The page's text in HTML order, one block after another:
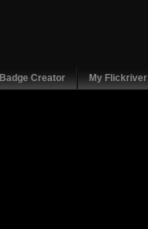
Badge Creator My Flickriver